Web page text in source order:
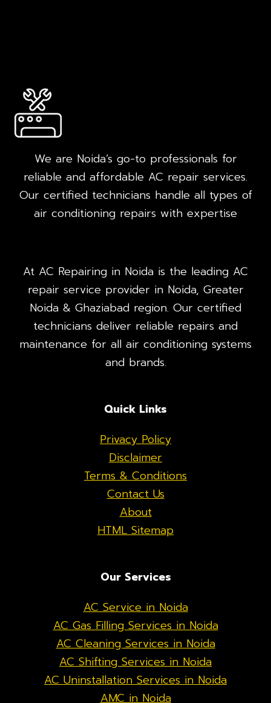
We are Noida’s go-to professionals for
reliable and affordable AC repair services.
Our certified technicians handle all types of
air conditioning repairs with expertise
At AC Repairing in Noida is the leading AC
repair service provider in Noida, Greater
Noida & Ghaziabad region. Our certified
technicians deliver reliable repairs and
maintenance for all air conditioning systems
and brands.
Quick Links
Privacy Policy
Disclaimer
Terms & Conditions
Contact Us
About
HTML Sitemap
Our Services
AC Service in Noida
AC Gas Filling Services in Noida
AC Cleaning Services in Noida
AC Shifting Services in Noida
AC Uninstallation Services in Noida
AMC in Noida